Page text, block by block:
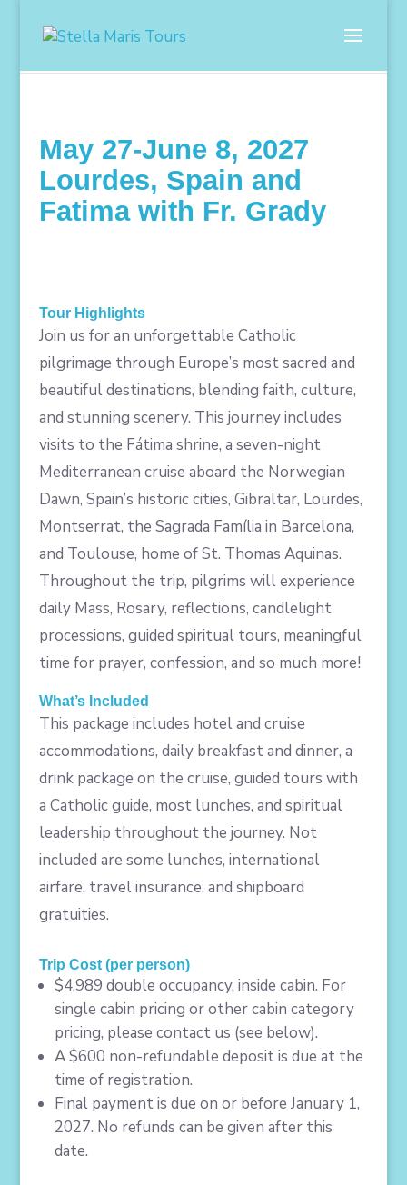
May 27-June 8, 2027
Lourdes, Spain and
Fatima with Fr. Grady
Tour Highlights
Join us for an unforgettable Catholic
pilgrimage through Europe’s most sacred and
beautiful destinations, blending faith, culture,
and stunning scenery. This journey includes
visits to the Fátima shrine, a seven-night
Mediterranean cruise aboard the Norwegian
Dawn, Spain’s historic cities, Gibraltar, Lourdes,
Montserrat, the Sagrada Família in Barcelona,
and Toulouse, home of St. Thomas Aquinas.
Throughout the trip, pilgrims will experience
daily Mass, Rosary, reflections, candlelight
processions, guided spiritual tours, meaningful
time for prayer, confession, and so much more!
What’s Included
This package includes hotel and cruise
accommodations, daily breakfast and dinner, a
drink package on the cruise, guided tours with
a Catholic guide, most lunches, and spiritual
leadership throughout the journey. Not
included are some lunches, international
airfare, travel insurance, and shipboard
gratuities.
Trip Cost (per person)
$4,989 double occupancy, inside cabin. For
single cabin pricing or other cabin category
pricing, please contact us (see below).
A $600 non-refundable deposit is due at the
time of registration.
Final payment is due on or before January 1,
2027. No refunds can be given after this
date.